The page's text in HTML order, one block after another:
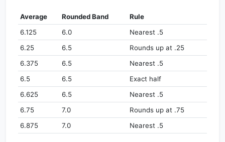
Average Rounded Band
Rule
6.125
6.0
Nearest .5
6.25
6.5
Rounds up at .25
6.375
6.5
Nearest .5
6.5
6.5
Exact half
6.625
6.5
Nearest .5
6.75
7.0
Rounds up at .75
6.875
7.0 Nearest .5